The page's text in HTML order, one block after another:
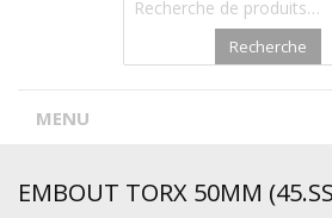
Recherche
MENU
EMBOUT TORX 50MM